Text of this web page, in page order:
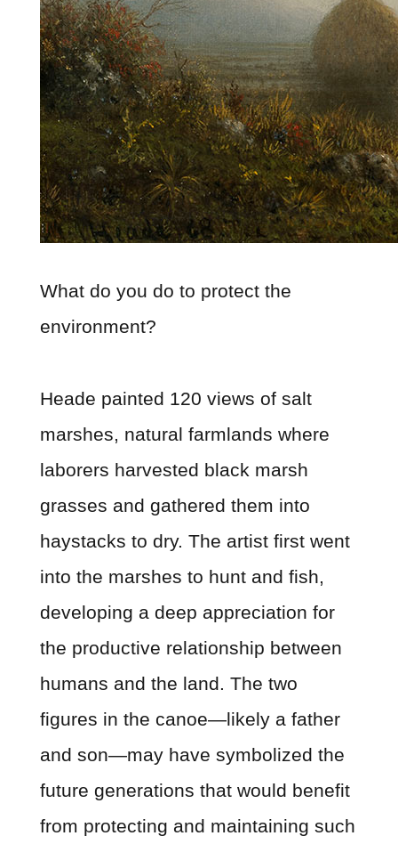
What do you do to protect the
environment?
Heade painted 120 views of salt
marshes, natural farmlands where
laborers harvested black marsh
grasses and gathered them into
haystacks to dry. The artist first went
into the marshes to hunt and fish,
developing a deep appreciation for
the productive relationship between
humans and the land. The two
figures in the canoe—likely a father
and son—may have symbolized the
future generations that would benefit
from protecting and maintaining such